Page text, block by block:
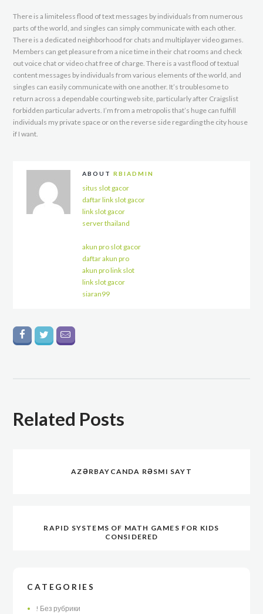
There is a limiteless flood of text messages by individuals from numerous
parts of the world, and singles can simply communicate with each other.
There is a dedicated neighborhood for chats and multiplayer video games.
Members can get pleasure from a nice time in their chat rooms and check
out voice chat or video chat free of charge. There is a vast flood of textual
content messages by individuals from various elements of the world, and
singles can easily communicate with one another. It’s troublesome to
return across a dependable courting web site, particularly after Craigslist
forbidden particular adverts. I’m from a metropolis that’s huge can fulfill
individuals my private space or on the reverse side regarding the city house
if I want.
ABOUT RBIADMIN
situs slot gacor
daftar link slot gacor
link slot gacor
server thailand
akun pro slot gacor
daftar akun pro
akun pro link slot
link slot gacor
siaran99
Related Posts
AZƏRBAYCANDA RƏSMI SAYT
RAPID SYSTEMS OF MATH GAMES FOR KIDS
CONSIDERED
CATEGORIES
! Без рубрики